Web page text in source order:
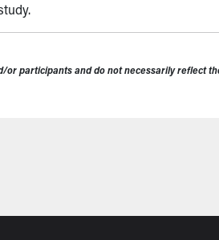
participants and do not necessarily reflect